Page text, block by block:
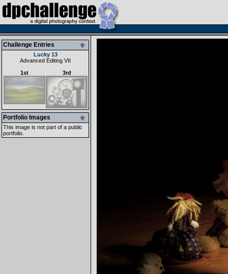
Challenge Entries
Lucky 13
Advanced Editing VII
1st
3rd
Portfolio Images
This image is not part of a public
portfolio.